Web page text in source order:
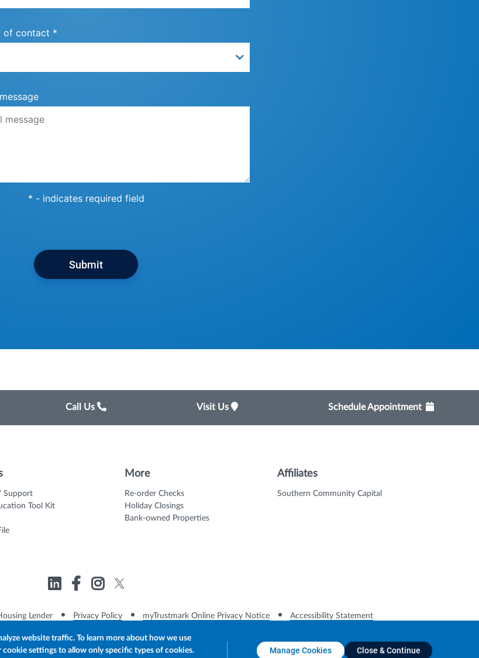
website traffic. To learn more about how we use
cookie settings to allow only specific types of cookies.
Manage Cookies Close & Continue
of contact *
* - indicates required field
Submit
Call Us Visit Us Schedule Appointment
Support
Tool Kit
More
Re-order Checks
Holiday Closings
Bank-owned Properties
Affiliates
Southern Community Capital
Lender Privacy Policy myTrustmark Online Privacy Notice Accessibility Statement